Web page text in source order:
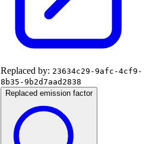
Replaced by: 23634c29-9afc-4cf9-
8b35-9b2d7aad2838
Replaced emission factor